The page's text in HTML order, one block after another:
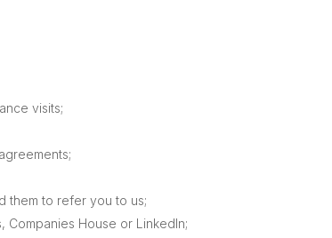
visits;
them to refer you to us;
House or LinkedIn;